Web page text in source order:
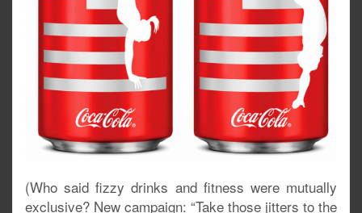
(Who said fizzy drinks and fitness were mutually
exclusive? New campaign: “Take those jitters to the